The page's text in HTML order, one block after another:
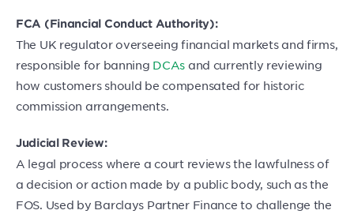
FCA (Financial Conduct Authority):
The UK regulator overseeing financial markets and firms,
responsible for banning DCAs and currently reviewing
how customers should be compensated for historic
commission arrangements.
Judicial Review:
A legal process where a court reviews the lawfulness of
a decision or action made by a public body, such as the
FOS. Used by Barclays Partner Finance to challenge the